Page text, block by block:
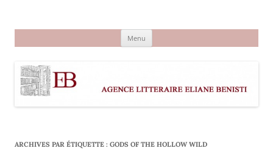
Menu
ARCHIVES PAR ÉTIQUETTE : GODS OF THE HOLLOW WILD